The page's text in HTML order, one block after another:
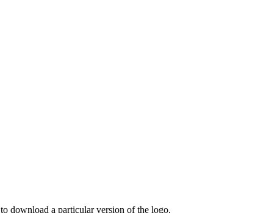
download a particular version of the logo.